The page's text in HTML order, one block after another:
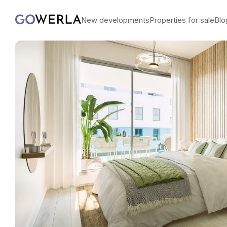
New developmentsProperties for sale